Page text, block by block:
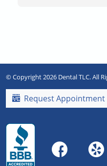
Everyone is extremely
© Copyright 2026 Dental TLC. All
Request Appointment